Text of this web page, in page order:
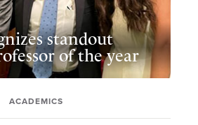
standout
of the year
ACADEMICS